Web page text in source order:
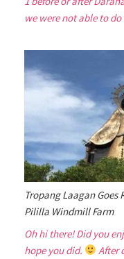
we were not able to
Tropang Laagan Goes
Pililla Windmill Farm
Oh hi there! Did you
hope you did.
After